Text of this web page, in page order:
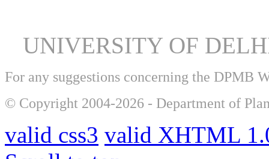
UNIVERSITY OF
For any suggestions concerning the DPMB
© Copyright 2004-2026 - Department of
valid css3 valid XHTML